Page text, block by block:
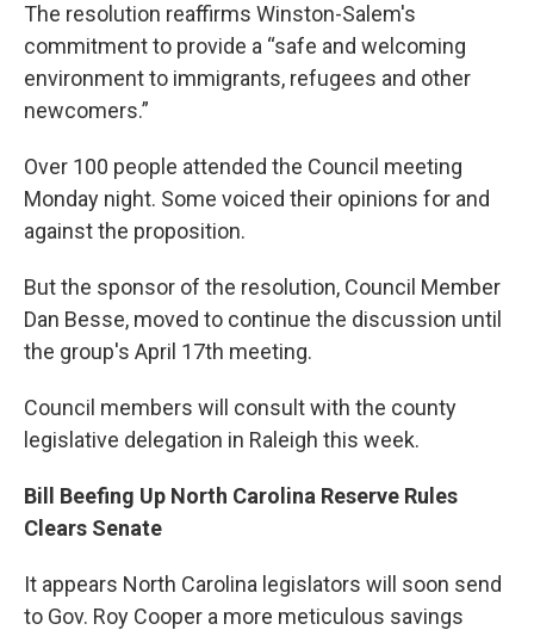
The resolution reaffirms Winston-Salem's
commitment to provide a “safe and welcoming
environment to immigrants, refugees and other
newcomers.”
Over 100 people attended the Council meeting
Monday night. Some voiced their opinions for and
against the proposition.
But the sponsor of the resolution, Council Member
Dan Besse, moved to continue the discussion until
the group's April 17th meeting.
Council members will consult with the county
legislative delegation in Raleigh this week.
Bill Beefing Up North Carolina Reserve Rules
Clears Senate
It appears North Carolina legislators will soon send
to Gov. Roy Cooper a more meticulous savings